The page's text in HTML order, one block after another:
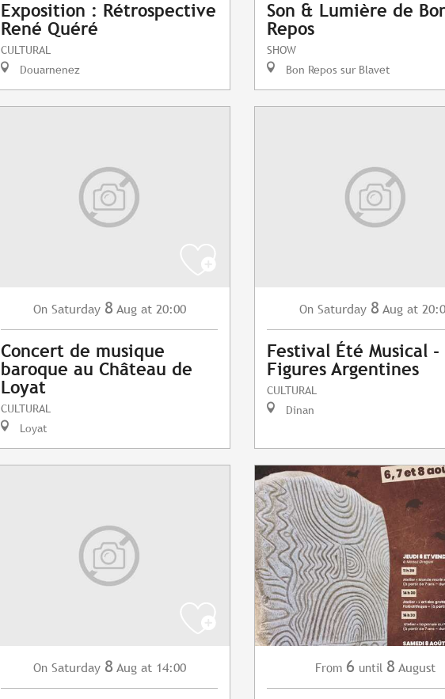
Exposition : Rétrospective
René Quéré
CULTURAL
Douarnenez
Son & Lumière de
Repos
SHOW
Bon Repos sur Blavet
On Saturday 8 Aug at 20:00
Concert de musique
baroque au Château de
Loyat
CULTURAL
Loyat
On Saturday 8 Aug at
Festival Été Musical -
Figures Argentines
CULTURAL
Dinan
On Saturday 8 Aug at 14:00 From 6 until 8 August